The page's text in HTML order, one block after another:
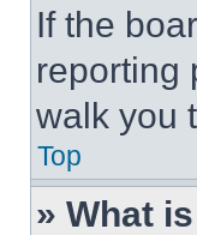
If the
reporting
walk you
Top
» What